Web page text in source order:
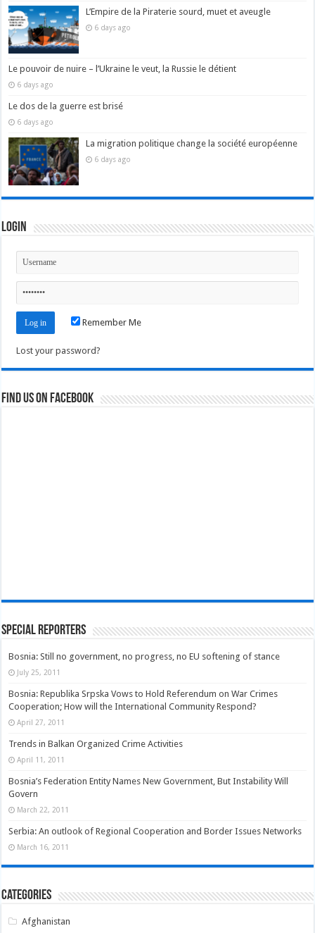
L’Empire de la Piraterie sourd, muet et aveugle
6 days ago
Le pouvoir de nuire – l’Ukraine le veut, la Russie le détient
6 days ago
Le dos de la guerre est brisé
6 days ago
La migration politique change la société européenne
6 days ago
Login
Remember Me
Lost your password?
Find us on Facebook
Special Reporters
Bosnia: Still no government, no progress, no EU softening of stance
July 25, 2011
Bosnia: Republika Srpska Vows to Hold Referendum on War Crimes
Cooperation; How will the International Community Respond?
April 27, 2011
Trends in Balkan Organized Crime Activities
April 11, 2011
Bosnia’s Federation Entity Names New Government, But Instability Will
Govern
March 22, 2011
Serbia: An outlook of Regional Cooperation and Border Issues Networks
March 16, 2011
Categories
Afghanistan